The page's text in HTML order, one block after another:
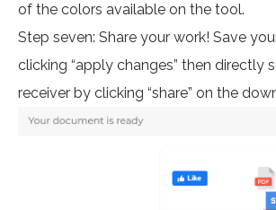
of the colors available on the tool.
Step seven: Share your work! Save
clicking “apply changes” then directly
receiver by clicking “share” on the